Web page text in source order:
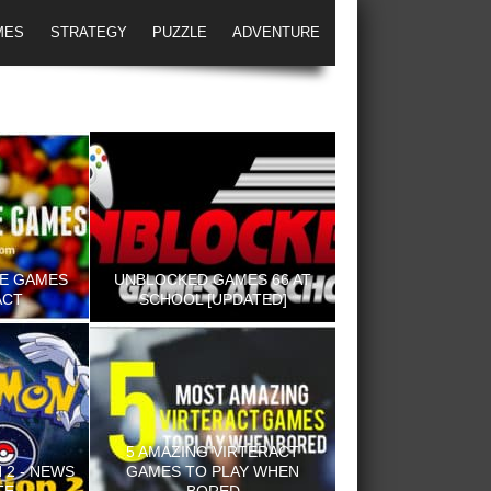
STRATEGY PUZZLE ADVENTURE
GAMES
UNBLOCKED GAMES 66 AT
SCHOOL [UPDATED]
2 - NEWS
5 AMAZING VIRTERACT
GAMES TO PLAY WHEN